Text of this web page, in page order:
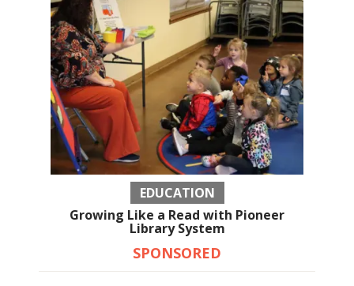
EDUCATION
Growing Like a Read with Pioneer
Library System
SPONSORED